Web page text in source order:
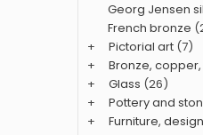
Georg Jensen
French bronze
+
Pictorial art (7)
+
Bronze,
+
Glass (26)
+
Pottery and
+
Furniture, design